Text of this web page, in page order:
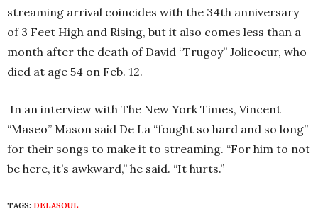
streaming arrival coincides with the 34th anniversary
of 3 Feet High and Rising, but it also comes less than a
month after the death of David “Trugoy” Jolicoeur, who
died at age 54 on Feb. 12.
In an interview with The New York Times, Vincent
“Maseo” Mason said De La “fought so hard and so long”
for their songs to make it to streaming. “For him to not
be here, it’s awkward,” he said. “It hurts.”
TAGS: DELASOUL